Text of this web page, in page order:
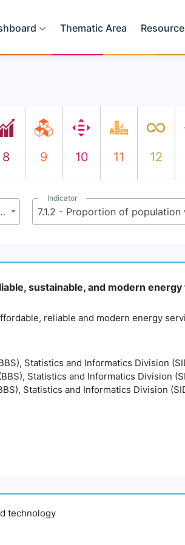
Thematic Area
8 9 10 11 12
reliable and modern energy services
Indicator
sustainable, and modern energy
reliable and modern energy
Statistics and Informatics Division
Statistics and Informatics Division
Statistics and Informatics Division
technology